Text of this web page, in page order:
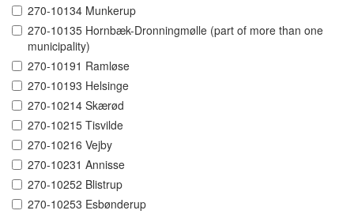
270-10134 Munkerup
270-10135 Hornbæk-Dronningmølle (part of more than one
municipality)
270-10191 Ramløse
270-10193 Helsinge
270-10214 Skærød
270-10215 Tisvilde
270-10216 Vejby
270-10231 Annisse
270-10252 Blistrup
270-10253 Esbønderup